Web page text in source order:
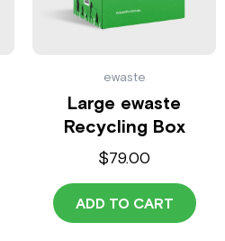
ewaste
Large ewaste
Recycling Box
$79.00
ADD TO CART